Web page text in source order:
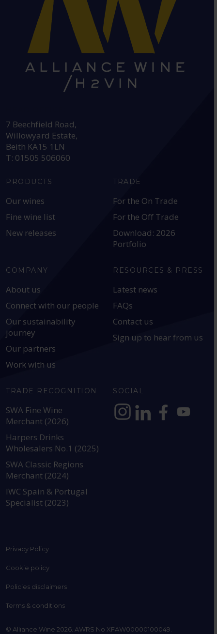
7 Beechfield Road,
Willowyard Estate,
Beith KA15 1LN
T: 01505 506060
PRODUCTS
Our wines
Fine wine list
New releases
TRADE
For the On Trade
For the Off Trade
Download: 2026
Portfolio
COMPANY
About us
Connect with our people
Our sustainability
journey
Our partners
Work with us
RESOURCES & PRESS
Latest news
FAQs
Contact us
Sign up to hear from us
TRADE RECOGNITION
SWA Fine Wine
Merchant (2026)
Harpers Drinks
Wholesalers No.1 (2025)
SWA Classic Regions
Merchant (2024)
IWC Spain & Portugal
Specialist (2023)
SOCIAL
Privacy Policy
Cookie policy
Policies disclaimers
Terms & conditions
© Alliance Wine 2026. AWRS No XFAW00000100049.